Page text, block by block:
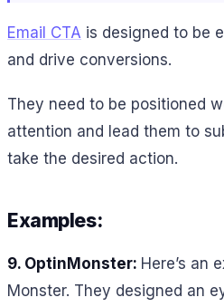
Email CTA is designed to be
and drive conversions.
They need to be positioned
attention and lead them to
take the desired action.
Examples:
9. OptinMonster: Here’s an
Monster. They designed an